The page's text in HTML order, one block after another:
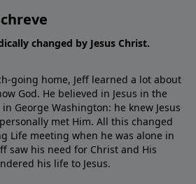
changed by Jesus Christ.
going home, Jeff learned a lot about
God. He believed in Jesus in the
George Washington: he knew Jesus
met Him. All this changed
Life meeting when he was alone in
saw his need for Christ and His
his life to Jesus.